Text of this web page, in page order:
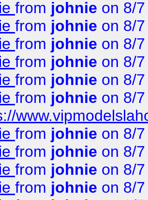
from johnie on 8/
from johnie on 8/
from johnie on 8/
from johnie on 8/
from johnie on 8/
from johnie on 8/
from johnie on 8/
from johnie on 8/
from johnie on 8/
from johnie on 8/